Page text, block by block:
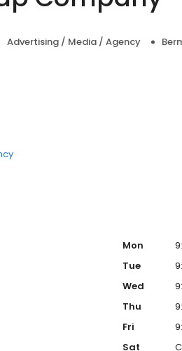
Advertising / Media / Agency
Mon
Tue
Wed
Thu
Fri
Sat